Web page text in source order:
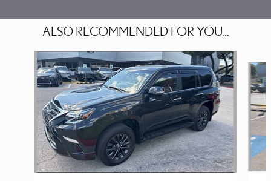
ALSO RECOMMENDED FOR YOU...
Slide 1 of 6